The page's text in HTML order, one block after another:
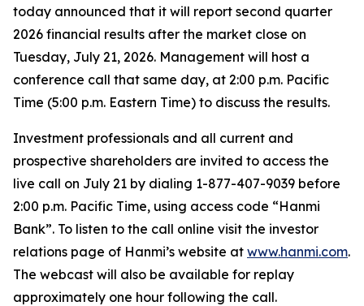
today announced that it will report second quarter
2026 financial results after the market close on
Tuesday, July 21, 2026. Management will host a
conference call that same day, at 2:00 p.m. Pacific
Time (5:00 p.m. Eastern Time) to discuss the results.
Investment professionals and all current and
prospective shareholders are invited to access the
live call on July 21 by dialing 1-877-407-9039 before
2:00 p.m. Pacific Time, using access code “Hanmi
Bank”. To listen to the call online visit the investor
relations page of Hanmi’s website at www.hanmi.com.
The webcast will also be available for replay
approximately one hour following the call.